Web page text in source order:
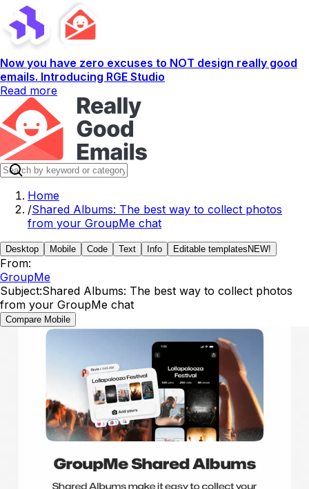
Now you have zero excuses to NOT design really good
emails. Introducing RGE Studio
Read more
Home
/Shared Albums: The best way to collect photos
from your GroupMe chat
Desktop Mobile Code Text Info Editable templates NEW!
From:
GroupMe
Subject:Shared Albums: The best way to collect photos
from your GroupMe chat
Compare Mobile